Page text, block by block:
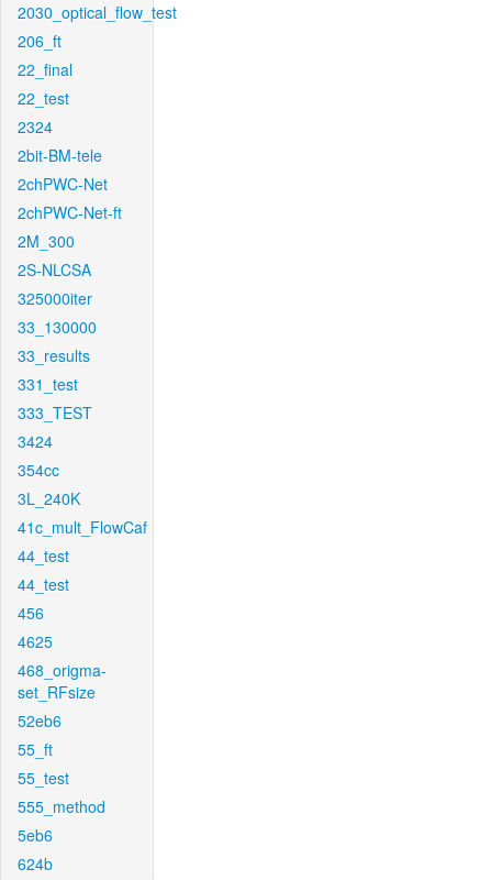
2030_optical_flow_test
206_ft
22_final
22_test
2324
2bit-BM-tele
2chPWC-Net
2chPWC-Net-ft
2M_300
2S-NLCSA
325000iter
33_130000
33_results
331_test
333_TEST
3424
354cc
3L_240K
41c_mult_FlowCaf
44_test
44_test
456
4625
468_origma-
set_RFsize
52eb6
55_ft
55_test
555_method
5eb6
624b